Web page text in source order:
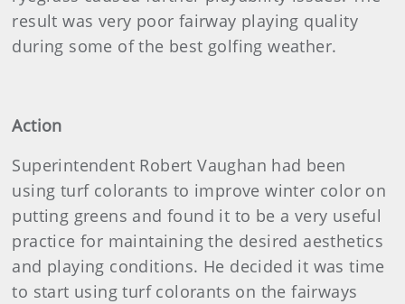
result was very poor fairway playing quality
during some of the best golfing weather.
Action
Superintendent Robert Vaughan had been
using turf colorants to improve winter color on
putting greens and found it to be a very useful
practice for maintaining the desired aesthetics
and playing conditions. He decided it was time
to start using turf colorants on the fairways